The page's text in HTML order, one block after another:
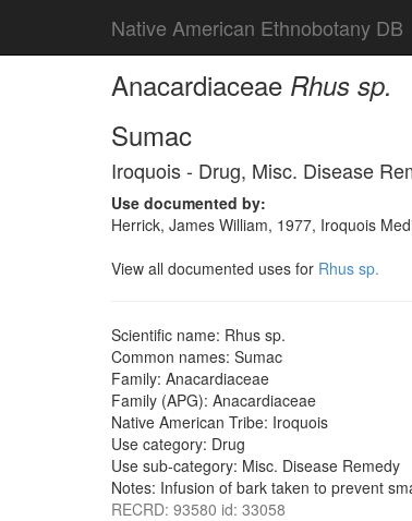
Native American Ethnobotany DB
Anacardiaceae Rhus sp.
Sumac
Iroquois - Drug, Misc. Disease
Use documented by:
Herrick, James William, 1977, Iroquois
View all documented uses for Rhus sp.
Scientific name: Rhus sp.
Common names: Sumac
Family: Anacardiaceae
Family (APG): Anacardiaceae
Native American Tribe: Iroquois
Use category: Drug
Use sub-category: Misc. Disease Remedy
Notes: Infusion of bark taken to prevent
RECRD: 93580 id: 33058